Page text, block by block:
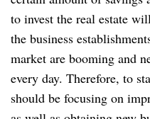
to invest the real estate
the business
market are booming and
every day. Therefore, to
should be focusing on